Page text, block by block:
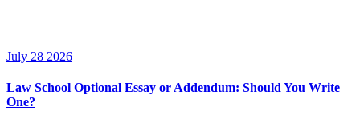
July 28 2026
Law School Optional Essay or Addendum: Should You Write
One?